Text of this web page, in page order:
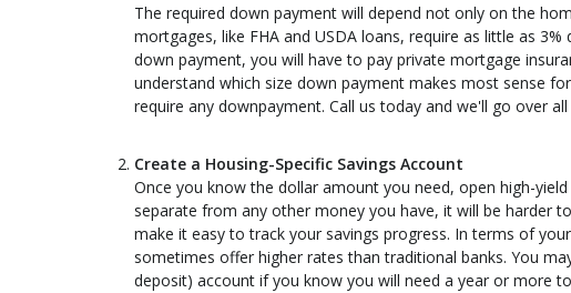
The required down payment will depend not only on the
mortgages, like FHA and USDA loans, require as little as
down payment, you will have to pay private mortgage
understand which size down payment makes most sense
require any downpayment. Call us today and we'll go over
Create a Housing-Specific Savings Account
Once you know the dollar amount you need, open high-
separate from any other money you have, it will be harder
make it easy to track your savings progress. In terms of
sometimes offer higher rates than traditional banks. You
deposit) account if you know you will need a year or more